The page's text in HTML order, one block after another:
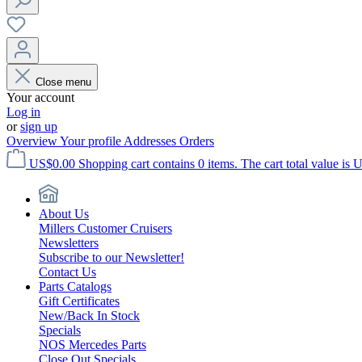
Close menu
Your account
Log in
orsign up
OverviewYour profile Addresses Orders
US$0.00 Shopping cart contains 0 items. The cart total value is
About Us
Millers Customer Cruisers
Newsletters
Subscribe to our Newsletter!
Contact Us
Parts Catalogs
Gift Certificates
New/Back In Stock
Specials
NOS Mercedes Parts
Close Out Specials